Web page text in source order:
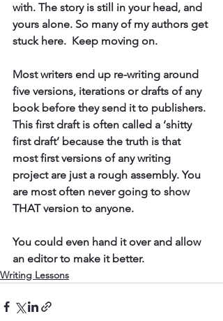
with. The story is still in your head, and
yours alone. So many of my authors get
stuck here.  Keep moving on.
Most writers end up re-writing around
five versions, iterations or drafts of any
book before they send it to publishers.
This first draft is often called a ‘shitty
first draft’ because the truth is that
most first versions of any writing
project are just a rough assembly. You
are most often never going to show
THAT version to anyone.
You could even hand it over and allow
an editor to make it better.
Writing Lessons